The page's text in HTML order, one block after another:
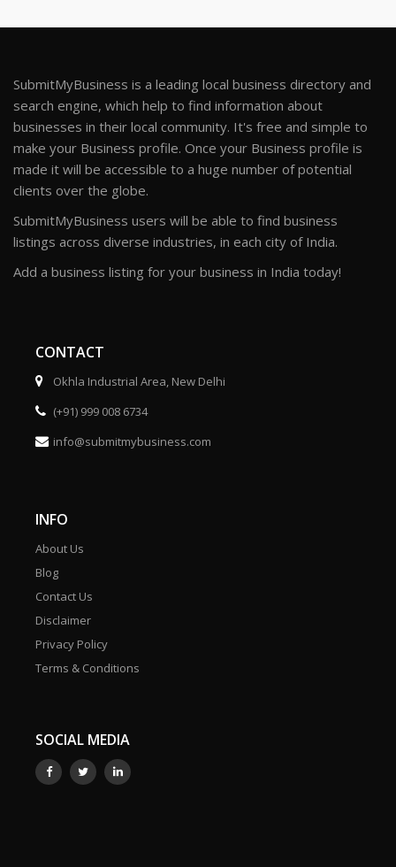
SubmitMyBusiness is a leading local business directory and
search engine, which help to find information about
businesses in their local community. It's free and simple to
make your Business profile. Once your Business profile is
made it will be accessible to a huge number of potential
clients over the globe.
SubmitMyBusiness users will be able to find business
listings across diverse industries, in each city of India.
Add a business listing for your business in India today!
CONTACT
Okhla Industrial Area, New Delhi
(+91) 999 008 6734
info@submitmybusiness.com
INFO
About Us
Blog
Contact Us
Disclaimer
Privacy Policy
Terms & Conditions
SOCIAL MEDIA